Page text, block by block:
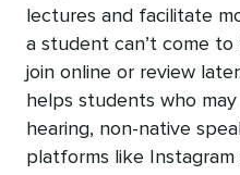
lectures and facilitate
a student can’t come
join online or review
helps students who
hearing, non-native
platforms like Instagram